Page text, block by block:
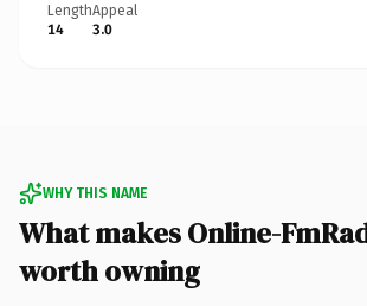
Length
14
Appeal
3.0
WHY THIS NAME
What makes Online-
worth owning